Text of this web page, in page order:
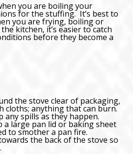
you are boiling your
for the stuffing. It’s best to
you are frying, boiling or
kitchen, it’s easier to catch
before they become a
the stove clear of packaging,
cloths; anything that can burn.
any spills as they happen.
a large pan lid or baking sheet
to smother a pan fire.
the back of the stove so